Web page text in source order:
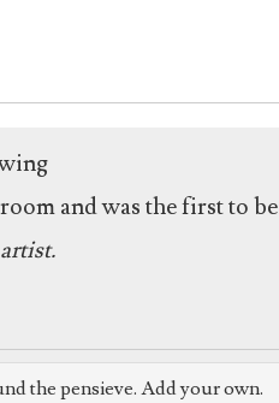
and was the first to be
the pensieve. Add your own.